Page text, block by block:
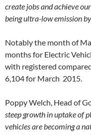
create jobs and achieve
being ultra-low emission
Notably the month of
months for Electric
with registered
6,104 for March 2015.
Poppy Welch, Head of
steep growth in uptake of
vehicles are becoming a